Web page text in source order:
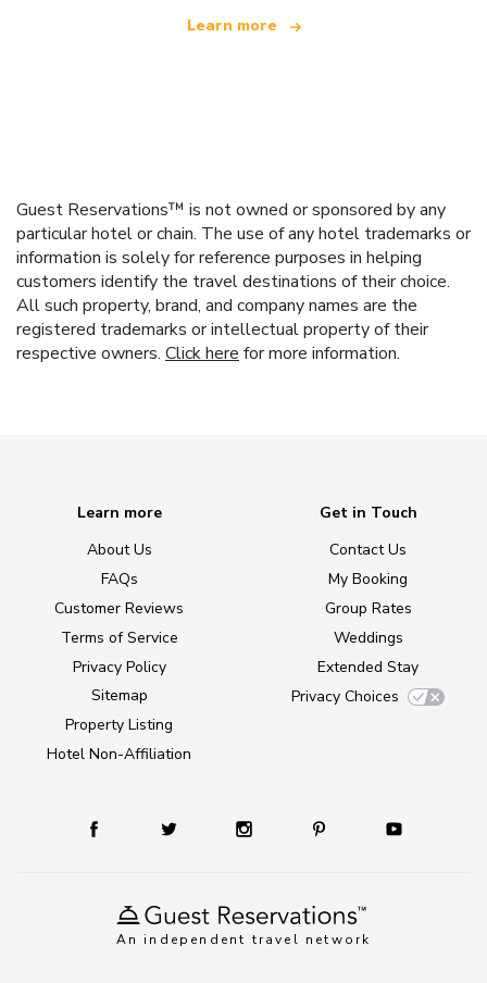
Learn more
Guest Reservations™ is not owned or sponsored by any
particular hotel or chain. The use of any hotel trademarks or
information is solely for reference purposes in helping
customers identify the travel destinations of their choice.
All such property, brand, and company names are the
registered trademarks or intellectual property of their
respective owners. Click here for more information.
An independent travel network
Learn more
About Us
FAQs
Customer Reviews
Terms of Service
Privacy Policy
Sitemap
Property Listing
Hotel Non-Affiliation
Get in Touch
Contact Us
My Booking
Group Rates
Weddings
Extended Stay
Privacy Choices